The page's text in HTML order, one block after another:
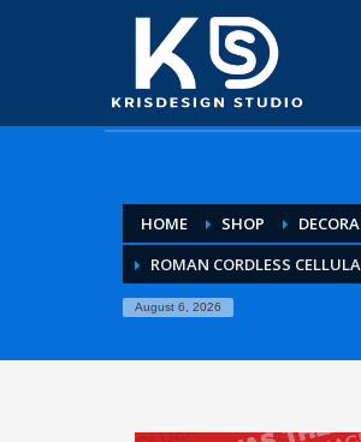
HOME SHOP
ROMAN CORDLESS
August 6, 2026